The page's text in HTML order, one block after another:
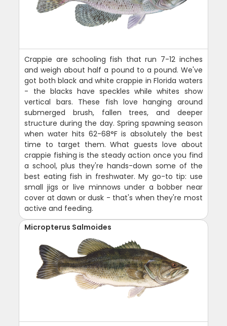
Crappie are schooling fish that run 7-12 inches
and weigh about half a pound to a pound. We've
got both black and white crappie in Florida waters
- the blacks have speckles while whites show
vertical bars. These fish love hanging around
submerged brush, fallen trees, and deeper
structure during the day. Spring spawning season
when water hits 62-68°F is absolutely the best
time to target them. What guests love about
crappie fishing is the steady action once you find
a school, plus they're hands-down some of the
best eating fish in freshwater. My go-to tip: use
small jigs or live minnows under a bobber near
cover at dawn or dusk - that's when they're most
active and feeding.
Micropterus Salmoides